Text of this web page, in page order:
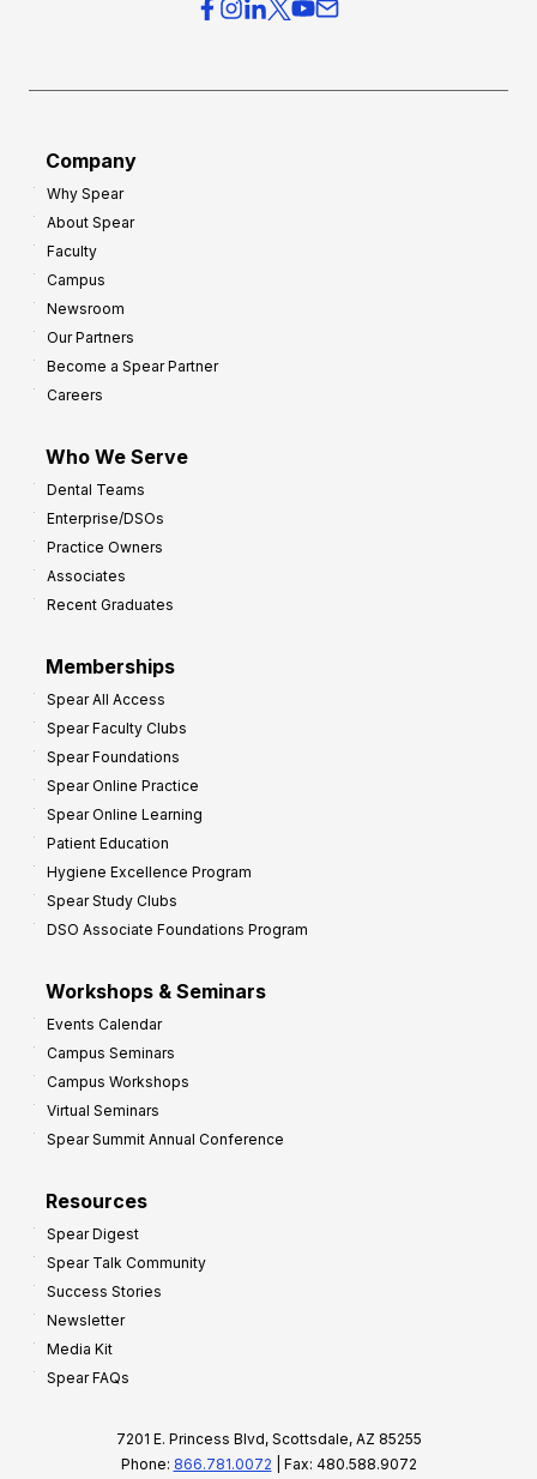
Company
Why Spear
About Spear
Faculty
Campus
Newsroom
Our Partners
Become a Spear Partner
Careers
Who We Serve
Dental Teams
Enterprise/DSOs
Practice Owners
Associates
Recent Graduates
Memberships
Spear All Access
Spear Faculty Clubs
Spear Foundations
Spear Online Practice
Spear Online Learning
Patient Education
Hygiene Excellence Program
Spear Study Clubs
DSO Associate Foundations Program
Workshops & Seminars
Events Calendar
Campus Seminars
Campus Workshops
Virtual Seminars
Spear Summit Annual Conference
Resources
Spear Digest
Spear Talk Community
Success Stories
Newsletter
Media Kit
Spear FAQs
7201 E. Princess Blvd, Scottsdale, AZ 85255
Phone: 866.781.0072 | Fax: 480.588.9072